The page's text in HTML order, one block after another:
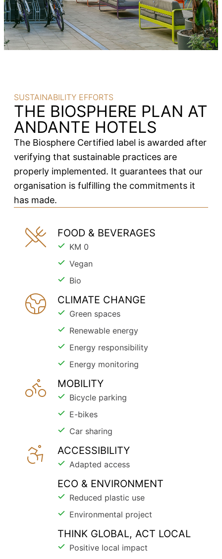
SUSTAINABILITY EFFORTS
THE BIOSPHERE PLAN AT
ANDANTE HOTELS
The Biosphere Certified label is awarded after
verifying that sustainable practices are
properly implemented. It guarantees that our
organisation is fulfilling the commitments it
has made.
FOOD & BEVERAGES
KM 0
Vegan
Bio
CLIMATE CHANGE
Green spaces
Renewable energy
Energy responsibility
Energy monitoring
MOBILITY
Bicycle parking
E-bikes
Car sharing
ACCESSIBILITY
Adapted access
ECO & ENVIRONMENT
Reduced plastic use
Environmental project
THINK GLOBAL, ACT LOCAL
Positive local impact